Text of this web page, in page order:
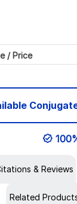
/ Price
& Reviews
Related